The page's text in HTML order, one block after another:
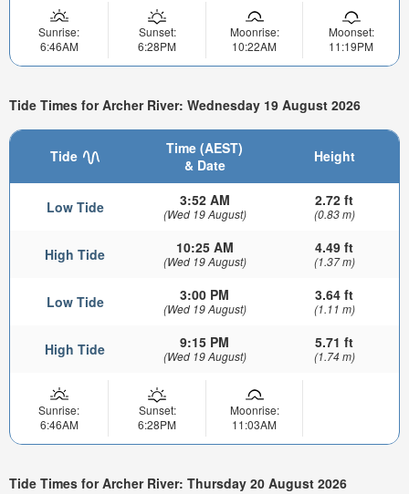
Sunrise:
6:46AM
Sunset:
6:28PM
Moonrise:
10:22AM
Moonset:
11:19PM
Tide Times for Archer River: Wednesday 19 August 2026
Tide
Time (AEST)
& Date
Height
Low Tide 3:52 AM
(Wed 19 August)
2.72 ft
(0.83 m)
High Tide 10:25 AM
(Wed 19 August)
4.49 ft
(1.37 m)
Low Tide 3:00 PM
(Wed 19 August)
3.64 ft
(1.11 m)
High Tide 9:15 PM
(Wed 19 August)
5.71 ft
(1.74 m)
Sunrise:
6:46AM
Sunset:
6:28PM
Moonrise:
11:03AM
Tide Times for Archer River: Thursday 20 August 2026